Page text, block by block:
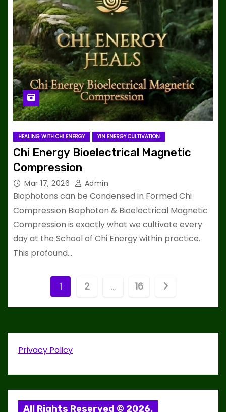
HEALING WITH CHI ENERGY YIN ENERGY CULTIVATION
Chi Energy Bioelectrical Magnetic
Compression
Mar 17, 2026 Admin
Biophotons can be Condensed in Formed Chi
Compression Biophoton & Bioelectrical Magnetic
Compression is exactly what we cultivate every
day at the School of Chi Energy within practice.
This profound…
o
s
t
s
p
1 2 … 16
Privacy Policy
All Rights Reserved © 2026.